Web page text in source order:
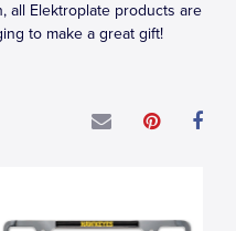
all Elektroplate products are
to make a great gift!